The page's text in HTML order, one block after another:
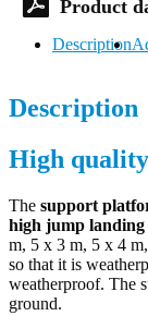
Description
Description
High
The support
high jump landing
m, 5 x 3 m, 5 x 4
so that it is
weatherproof. The
ground.